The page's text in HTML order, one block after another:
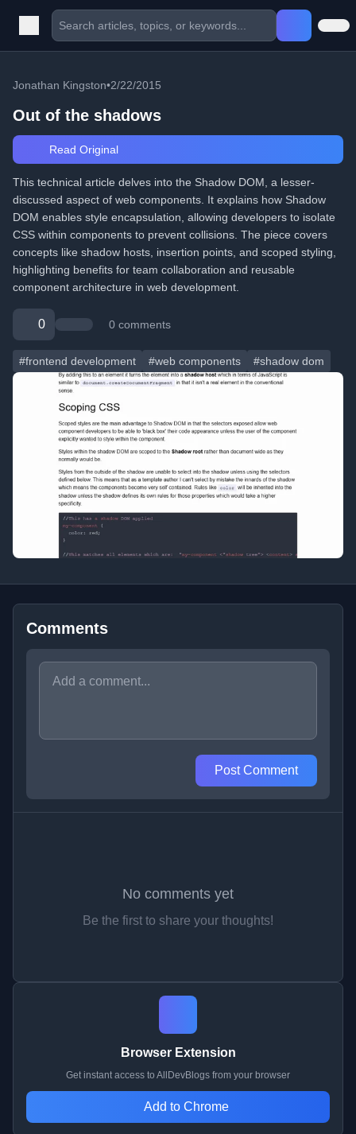
Jonathan Kingston•2/22/2015
Out of the shadows
Read Original
This technical article delves into the Shadow DOM, a lesser-
discussed aspect of web components. It explains how Shadow
DOM enables style encapsulation, allowing developers to isolate
CSS within components to prevent collisions. The piece covers
concepts like shadow hosts, insertion points, and scoped styling,
highlighting benefits for team collaboration and reusable
component architecture in web development.
0 0 comments
#frontend development #web components #shadow dom
Comments
Post Comment
No comments yet
Be the first to share your thoughts!
Browser Extension
Get instant access to AllDevBlogs from your browser
Add to Chrome